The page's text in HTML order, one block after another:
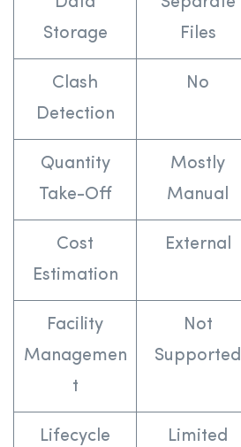
Storage
Files
Clash
Detection
No
Quantity
Take-Off
Mostly
Manual
Cost
Estimation
External
Facility
Managemen
t
Not
Supported
Lifecycle
Limited